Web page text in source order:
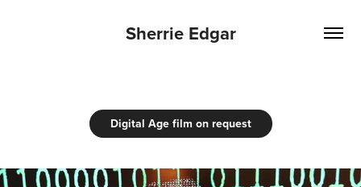
Sherrie Edgar
Digital Age film on request